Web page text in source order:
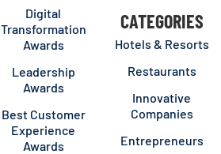
Digital
Transformation
Awards
Leadership
Awards
Best Customer
Experience
Awards
CATEGORIES
Hotels & Resorts
Restaurants
Innovative
Companies
Entrepreneurs